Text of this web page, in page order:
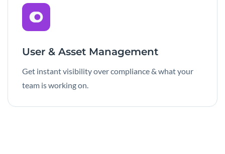
User & Asset Management
Get instant visibility over compliance & what your
team is working on.